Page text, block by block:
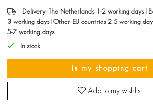
Delivery: The Netherlands 1-2 working days |
3 working days | Other EU countries 2-5 working
5-7 working days
In stock
In my shopping cart
Add to my wishlist